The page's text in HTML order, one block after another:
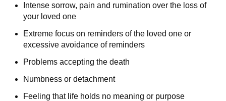
Intense sorrow, pain and rumination over the loss of
your loved one
Extreme focus on reminders of the loved one or
excessive avoidance of reminders
Problems accepting the death
Numbness or detachment
Feeling that life holds no meaning or purpose